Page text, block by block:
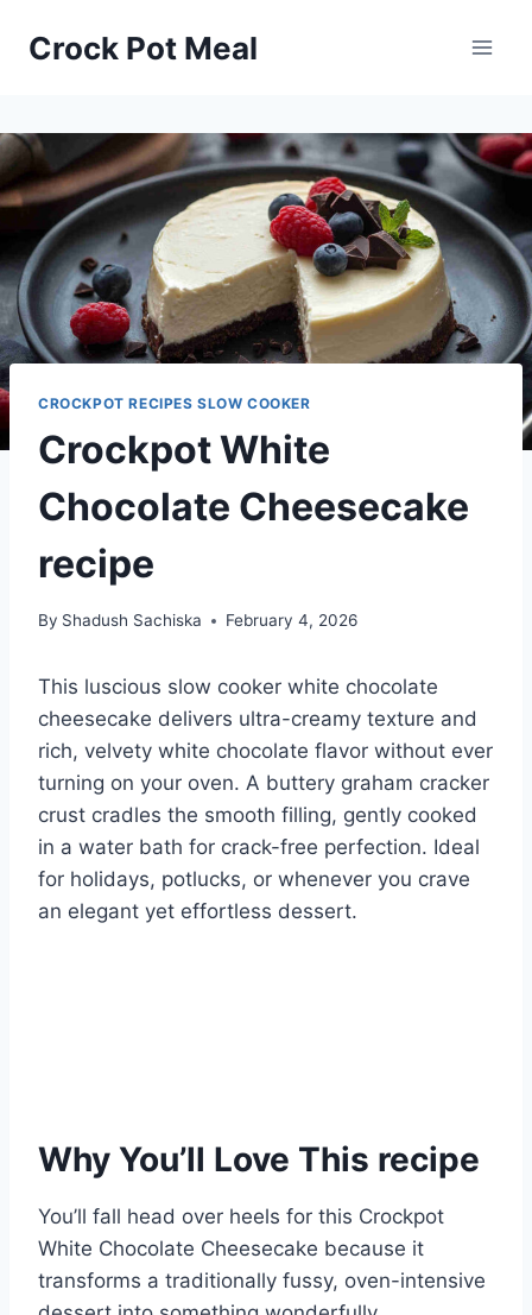
Crock Pot Meal
CROCKPOT RECIPES SLOW COOKER
Crockpot White
Chocolate Cheesecake
recipe
By Shadush Sachiska February 4, 2026
This luscious slow cooker white chocolate
cheesecake delivers ultra-creamy texture and
rich, velvety white chocolate flavor without ever
turning on your oven. A buttery graham cracker
crust cradles the smooth filling, gently cooked
in a water bath for crack-free perfection. Ideal
for holidays, potlucks, or whenever you crave
an elegant yet effortless dessert.
Why You’ll Love This recipe
You’ll fall head over heels for this Crockpot
White Chocolate Cheesecake because it
transforms a traditionally fussy, oven-intensive